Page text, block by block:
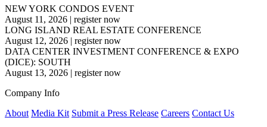
NEW YORK CONDOS EVENT
August 11, 2026 | register now
LONG ISLAND REAL ESTATE CONFERENCE
August 12, 2026 | register now
DATA CENTER INVESTMENT CONFERENCE & EXPO
(DICE): SOUTH
August 13, 2026 | register now
Company Info
About Media Kit Submit a Press Release Careers Contact Us